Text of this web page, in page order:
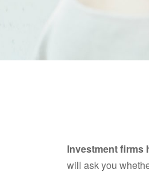
Investment firms
will ask you